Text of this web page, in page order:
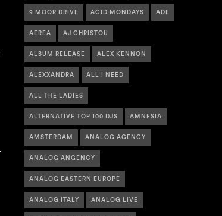
9 MOOR DRIVE ACID MONDAYS ADE
AEREA AJ CHRISTOU
ALBUM RELEASE ALEX KENNON
ALEXXANDRA ALL I NEED
ALL THE LADIES
ALTERNATIVE TOP 100 DJS AMNESIA
AMSTERDAM ANALOG AGENCY
ANALOG ANGENCY
ANALOG EASTERN EUROPE
ANALOG ITALY ANALOG LIVE